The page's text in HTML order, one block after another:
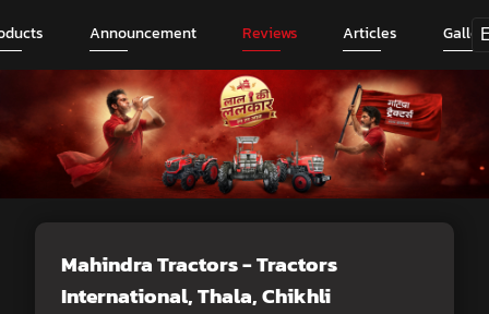
Announcement Reviews Articles
Mahindra Tractors - Tractors
International, Thala, Chikhli